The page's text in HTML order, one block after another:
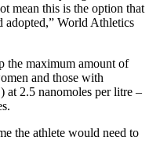
mean this is the option that
adopted,” World Athletics
the maximum amount of
and those with
at 2.5 nanomoles per litre –
the athlete would need to